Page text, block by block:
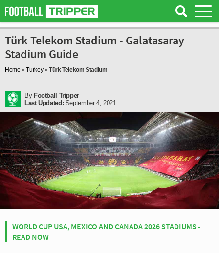
Türk Telekom Stadium - Galatasaray
Stadium Guide
Home »Turkey»Türk Telekom Stadium
By Football Tripper
Last Updated: September 4, 2021
WORLD CUP USA, MEXICO AND CANADA 2026 STADIUMS -
READ NOW